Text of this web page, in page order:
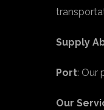
Supply
Port: Our
Our